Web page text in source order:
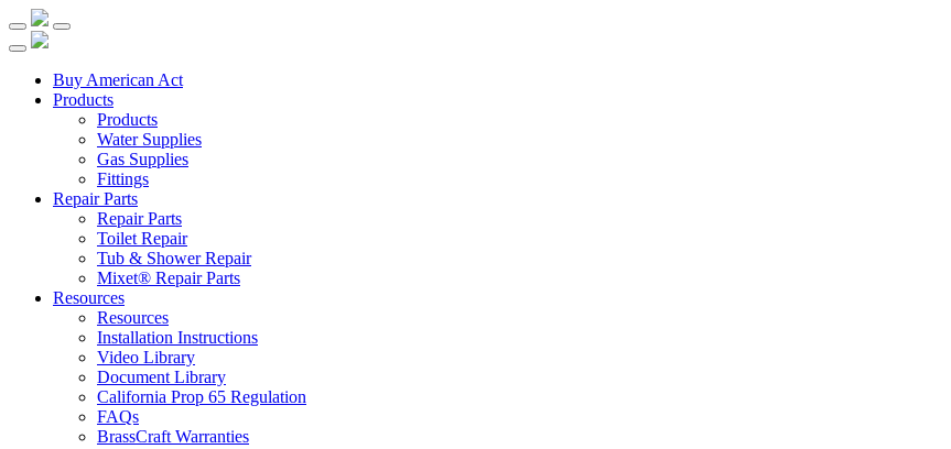
Buy American Act
Products
Products
Water Supplies
Gas Supplies
Fittings
Repair Parts
Repair Parts
Toilet Repair
Tub & Shower Repair
Mixet® Repair Parts
Resources
Resources
Installation Instructions
Video Library
Document Library
California Prop 65 Regulation
FAQs
BrassCraft Warranties